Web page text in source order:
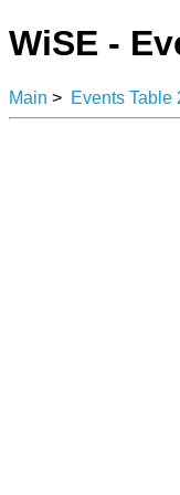
WiSE -
Main > Events Table